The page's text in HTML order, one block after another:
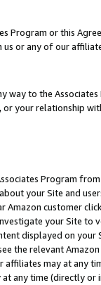
Program or this
or any of our
way to the
or your relationship
Program
your Site and
customer
your Site
displayed on
the relevant
affiliates may at
at any time (directly